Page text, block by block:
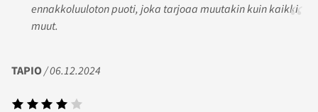
ennakkoluuloton puoti, joka tarjoaa muutakin kuin kaikki
muut.
TAPIO / 06.12.2024